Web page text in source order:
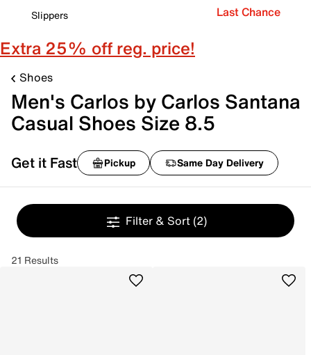
Slippers
Last Chance
Extra 25% off reg. price!
Shoes
Men's Carlos by Carlos Santana
Casual Shoes Size 8.5
Get it Fast Pickup Same Day Delivery
Filter & Sort (2)
21 Results